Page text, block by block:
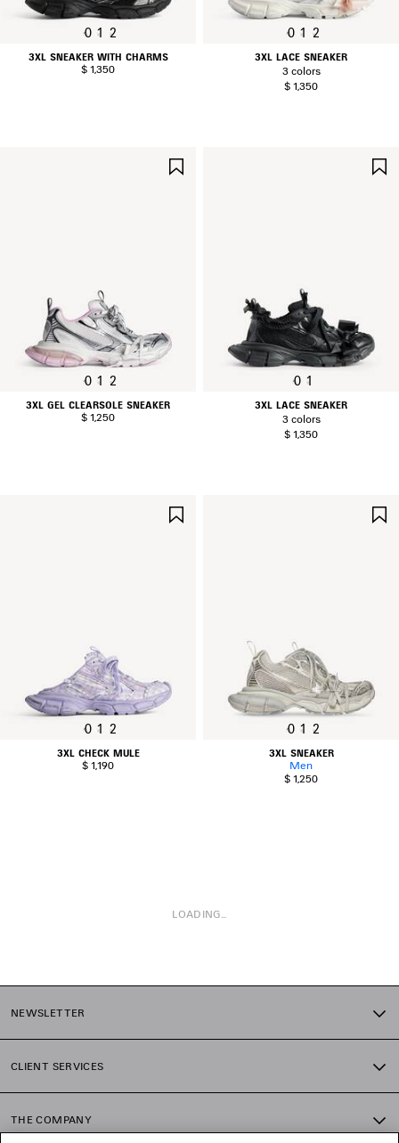
0 1 2
3XL SNEAKER WITH CHARMS
$ 1,350
0 1 2
3XL LACE SNEAKER
3 colors
$ 1,350
0 1 2
3XL GEL CLEARSOLE SNEAKER
$ 1,250
0 1
3XL LACE SNEAKER
3 colors
$ 1,350
0 1 2
3XL CHECK MULE
$ 1,190
0 1 2
3XL SNEAKER
Men
$ 1,250
LOADING...
NEWSLETTER
CLIENT SERVICES
THE COMPANY